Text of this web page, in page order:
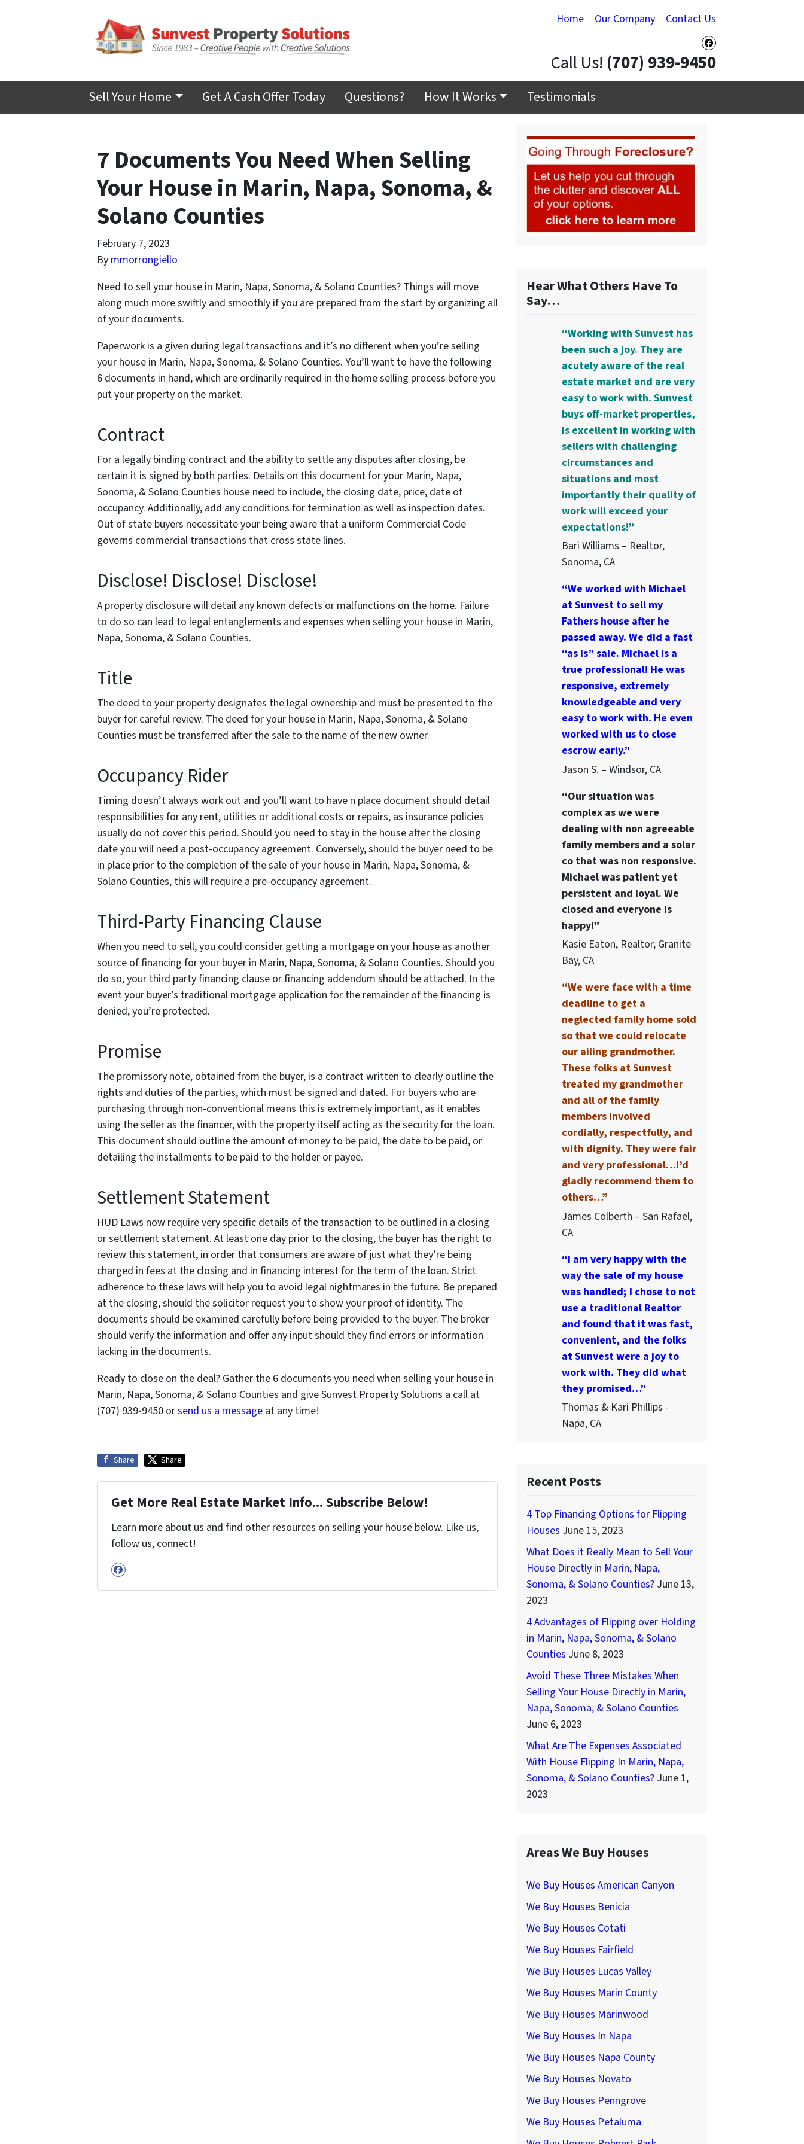
Home Our Company Contact Us
Facebook
Call Us! (707) 939-9450
Sell Your Home Get A Cash Offer Today Questions? How It Works Testimonials
7 Documents You Need When Selling
Your House in Marin, Napa, Sonoma, &
Solano Counties
February 7, 2023
By mmorrongiello
Need to sell your house in Marin, Napa, Sonoma, & Solano Counties? Things will move
along much more swiftly and smoothly if you are prepared from the start by organizing all
of your documents.
Paperwork is a given during legal transactions and it’s no different when you’re selling
your house in Marin, Napa, Sonoma, & Solano Counties. You’ll want to have the following
6 documents in hand, which are ordinarily required in the home selling process before you
put your property on the market.
Contract
For a legally binding contract and the ability to settle any disputes after closing, be
certain it is signed by both parties. Details on this document for your Marin, Napa,
Sonoma, & Solano Counties house need to include, the closing date, price, date of
occupancy. Additionally, add any conditions for termination as well as inspection dates.
Out of state buyers necessitate your being aware that a uniform Commercial Code
governs commercial transactions that cross state lines.
Disclose! Disclose! Disclose!
A property disclosure will detail any known defects or malfunctions on the home. Failure
to do so can lead to legal entanglements and expenses when selling your house in Marin,
Napa, Sonoma, & Solano Counties.
Title
The deed to your property designates the legal ownership and must be presented to the
buyer for careful review. The deed for your house in Marin, Napa, Sonoma, & Solano
Counties must be transferred after the sale to the name of the new owner.
Occupancy Rider
Timing doesn’t always work out and you’ll want to have n place document should detail
responsibilities for any rent, utilities or additional costs or repairs, as insurance policies
usually do not cover this period. Should you need to stay in the house after the closing
date you will need a post-occupancy agreement. Conversely, should the buyer need to be
in place prior to the completion of the sale of your house in Marin, Napa, Sonoma, &
Solano Counties, this will require a pre-occupancy agreement.
Third-Party Financing Clause
When you need to sell, you could consider getting a mortgage on your house as another
source of financing for your buyer in Marin, Napa, Sonoma, & Solano Counties. Should you
do so, your third party financing clause or financing addendum should be attached. In the
event your buyer’s traditional mortgage application for the remainder of the financing is
denied, you’re protected.
Promise
The promissory note, obtained from the buyer, is a contract written to clearly outline the
rights and duties of the parties, which must be signed and dated. For buyers who are
purchasing through non-conventional means this is extremely important, as it enables
using the seller as the financer, with the property itself acting as the security for the loan.
This document should outline the amount of money to be paid, the date to be paid, or
detailing the installments to be paid to the holder or payee.
Settlement Statement
HUD Laws now require very specific details of the transaction to be outlined in a closing
or settlement statement. At least one day prior to the closing, the buyer has the right to
review this statement, in order that consumers are aware of just what they’re being
charged in fees at the closing and in financing interest for the term of the loan. Strict
adherence to these laws will help you to avoid legal nightmares in the future. Be prepared
at the closing, should the solicitor request you to show your proof of identity. The
documents should be examined carefully before being provided to the buyer. The broker
should verify the information and offer any input should they find errors or information
lacking in the documents.
Ready to close on the deal? Gather the 6 documents you need when selling your house in
Marin, Napa, Sonoma, & Solano Counties and give Sunvest Property Solutions a call at
(707) 939-9450 orsend us a message at any time!
Share Share
Get More Real Estate Market Info... Subscribe Below!
Learn more about us and find other resources on selling your house below. Like us,
follow us, connect!
Facebook
Hear What Others Have To
Say…
“Working with Sunvest has
been such a joy. They are
acutely aware of the real
estate market and are very
easy to work with. Sunvest
buys off-market properties,
is excellent in working with
sellers with challenging
circumstances and
situations and most
importantly their quality of
work will exceed your
expectations!”
Bari Williams – Realtor,
Sonoma, CA
“We worked with Michael
at Sunvest to sell my
Fathers house after he
passed away. We did a fast
“as is” sale. Michael is a
true professional! He was
responsive, extremely
knowledgeable and very
easy to work with. He even
worked with us to close
escrow early.”
Jason S. – Windsor, CA
“Our situation was
complex as we were
dealing with non agreeable
family members and a solar
co that was non responsive.
Michael was patient yet
persistent and loyal. We
closed and everyone is
happy!”
Kasie Eaton, Realtor, Granite
Bay, CA
“We were face with a time
deadline to get a
neglected family home sold
so that we could relocate
our ailing grandmother.
These folks at Sunvest
treated my grandmother
and all of the family
members involved
cordially, respectfully, and
with dignity. They were fair
and very professional…I’d
gladly recommend them to
others…”
James Colberth – San Rafael,
CA
“I am very happy with the
way the sale of my house
was handled; I chose to not
use a traditional Realtor
and found that it was fast,
convenient, and the folks
at Sunvest were a joy to
work with. They did what
they promised…”
Thomas & Kari Phillips -
Napa, CA
Recent Posts
4 Top Financing Options for Flipping
Houses June 15, 2023
What Does it Really Mean to Sell Your
House Directly in Marin, Napa,
Sonoma, & Solano Counties? June 13,
2023
4 Advantages of Flipping over Holding
in Marin, Napa, Sonoma, & Solano
Counties June 8, 2023
Avoid These Three Mistakes When
Selling Your House Directly in Marin,
Napa, Sonoma, & Solano Counties
June 6, 2023
What Are The Expenses Associated
With House Flipping In Marin, Napa,
Sonoma, & Solano Counties? June 1,
2023
Areas We Buy Houses
We Buy Houses American Canyon
We Buy Houses Benicia
We Buy Houses Cotati
We Buy Houses Fairfield
We Buy Houses Lucas Valley
We Buy Houses Marin County
We Buy Houses Marinwood
We Buy Houses In Napa
We Buy Houses Napa County
We Buy Houses Novato
We Buy Houses Penngrove
We Buy Houses Petaluma